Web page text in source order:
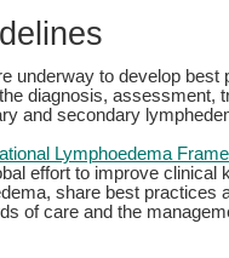
underway to develop best
diagnosis, assessment,
and secondary
Lymphoedema
effort to improve clinical
share best practices
of care and the